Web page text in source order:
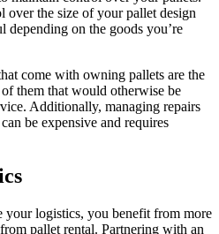
over the size of your pallet design
depending on the goods you’re
come with owning pallets are the
them that would otherwise be
Additionally, managing repairs
be expensive and requires
your logistics, you benefit from more
pallet rental. Partnering with an